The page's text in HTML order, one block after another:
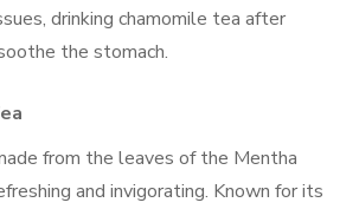
drinking chamomile tea after
the stomach.
from the leaves of the Mentha
and invigorating. Known for its